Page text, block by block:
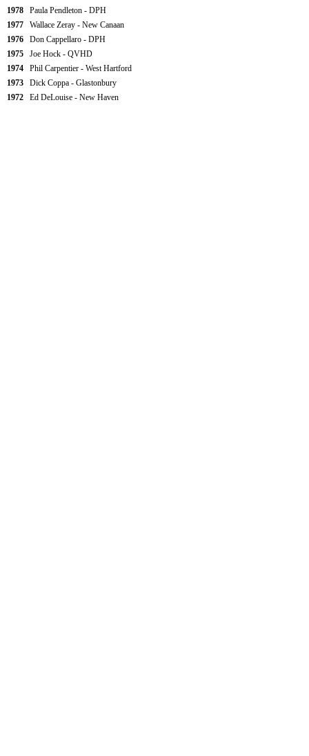
1978 Paula Pendleton - DPH
1977 Wallace Zeray - New Canaan
1976 Don Cappellaro - DPH
1975 Joe Hock - QVHD
1974 Phil Carpentier - West Hartford
1973 Dick Coppa - Glastonbury
1972 Ed DeLouise - New Haven